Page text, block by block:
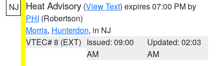
NJ Heat Advisory (View Text) expires 07:00 PM by
PHI (Robertson)
Morris, Hunterdon, in NJ
VTEC# 8 (EXT) Issued: 09:00
AM
Updated: 02:03
AM